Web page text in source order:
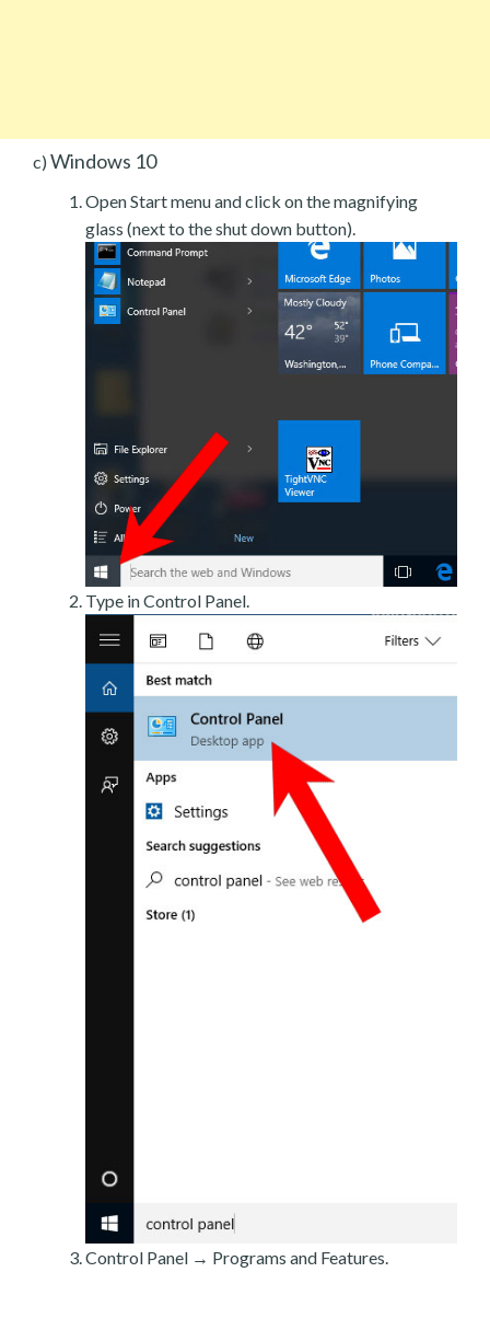
c) Windows 10
Open Start menu and click on the magnifying
glass (next to the shut down button).
Type in Control Panel.
Control Panel → Programs and Features.